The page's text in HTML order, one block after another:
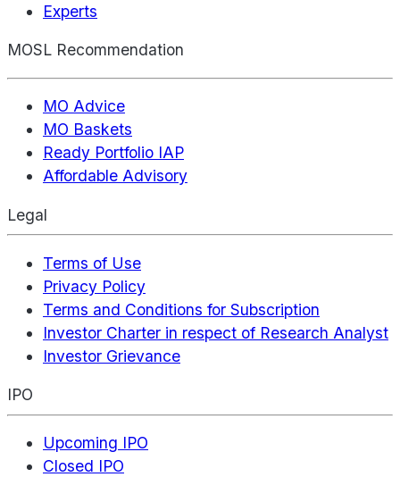
Experts
MOSL Recommendation
MO Advice
MO Baskets
Ready Portfolio IAP
Affordable Advisory
Legal
Terms of Use
Privacy Policy
Terms and Conditions for Subscription
Investor Charter in respect of Research Analyst
Investor Grievance
IPO
Upcoming IPO
Closed IPO